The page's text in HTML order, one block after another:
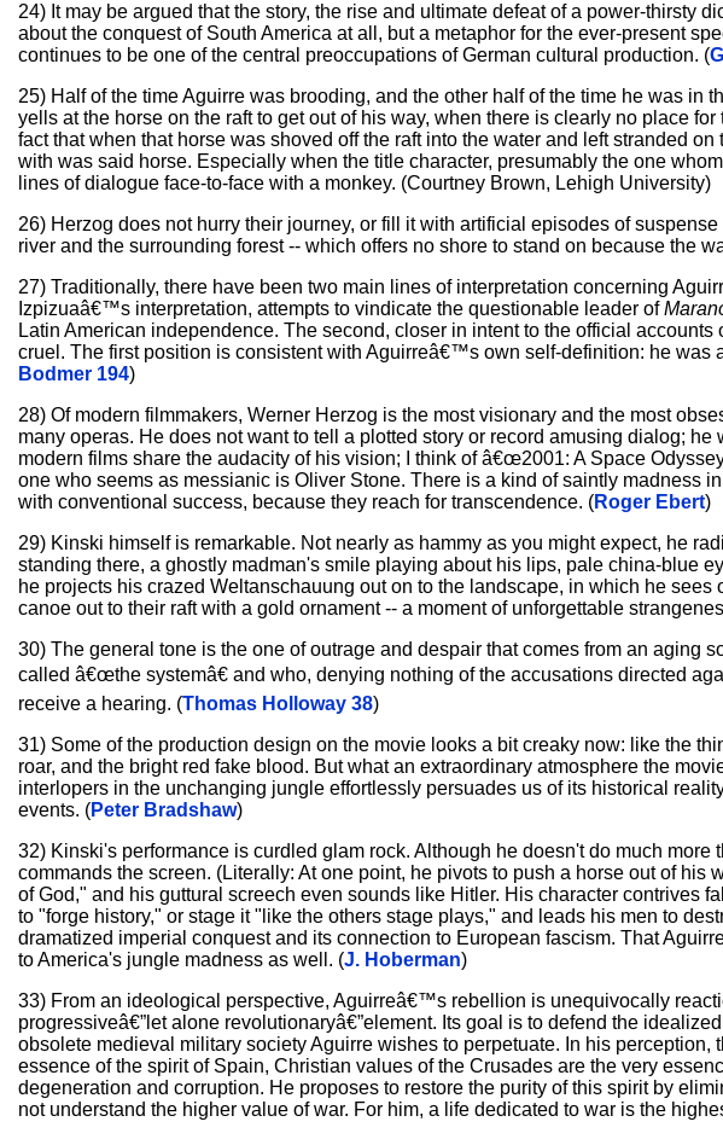
24) It may be argued that the story, the rise and ultimate defeat of a power-thirsty
about the conquest of South America at all, but a metaphor for the ever-present
continues to be one of the central preoccupations of German cultural production. (
25) Half of the time Aguirre was brooding, and the other half of the time he was in
yells at the horse on the raft to get out of his way, when there is clearly no place
fact that when that horse was shoved off the raft into the water and left stranded
with was said horse. Especially when the title character, presumably the one
lines of dialogue face-to-face with a monkey. (Courtney Brown, Lehigh University)
26) Herzog does not hurry their journey, or fill it with artificial episodes of
river and the surrounding forest -- which offers no shore to stand on because the
27) Traditionally, there have been two main lines of interpretation concerning
Izpizuaâ€™s interpretation, attempts to vindicate the questionable leader of
Latin American independence. The second, closer in intent to the official
cruel. The first position is consistent with Aguirreâ€™s own self-definition: he was
Bodmer 194)
28) Of modern filmmakers, Werner Herzog is the most visionary and the most
many operas. He does not want to tell a plotted story or record amusing dialog;
modern films share the audacity of his vision; I think of â€œ2001: A Space
one who seems as messianic is Oliver Stone. There is a kind of saintly madness
with conventional success, because they reach for transcendence. (Roger Ebert)
29) Kinski himself is remarkable. Not nearly as hammy as you might expect, he
standing there, a ghostly madman's smile playing about his lips, pale china-blue
he projects his crazed Weltanschauung out on to the landscape, in which he
canoe out to their raft with a gold ornament -- a moment of unforgettable
30) The general tone is the one of outrage and despair that comes from an aging
called â€œthe systemâ€ and who, denying nothing of the accusations directed
receive a hearing. (Thomas Holloway 38)
31) Some of the production design on the movie looks a bit creaky now: like the
roar, and the bright red fake blood. But what an extraordinary atmosphere the
interlopers in the unchanging jungle effortlessly persuades us of its historical
events. (Peter Bradshaw)
32) Kinski's performance is curdled glam rock. Although he doesn't do much
commands the screen. (Literally: At one point, he pivots to push a horse out of his
of God," and his guttural screech even sounds like Hitler. His character contrives
to "forge history," or stage it "like the others stage plays," and leads his men to
dramatized imperial conquest and its connection to European fascism. That
to America's jungle madness as well. (J. Hoberman)
33) From an ideological perspective, Aguirreâ€™s rebellion is unequivocally
progressiveâ€”let alone revolutionaryâ€”element. Its goal is to defend the
obsolete medieval military society Aguirre wishes to perpetuate. In his
essence of the spirit of Spain, Christian values of the Crusades are the very
degeneration and corruption. He proposes to restore the purity of this spirit by
not understand the higher value of war. For him, a life dedicated to war is the